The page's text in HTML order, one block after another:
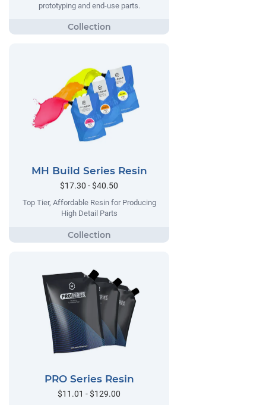
prototyping and end-use parts.
MH Build Series Resin
$17.30 - $40.50
Top Tier, Affordable Resin for Producing
High Detail Parts
PRO Series Resin
$11.01 - $129.00